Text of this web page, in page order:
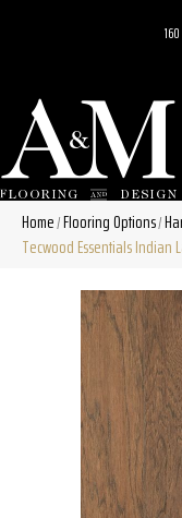
Home/Flooring Options/
Tecwood Essentials Indian